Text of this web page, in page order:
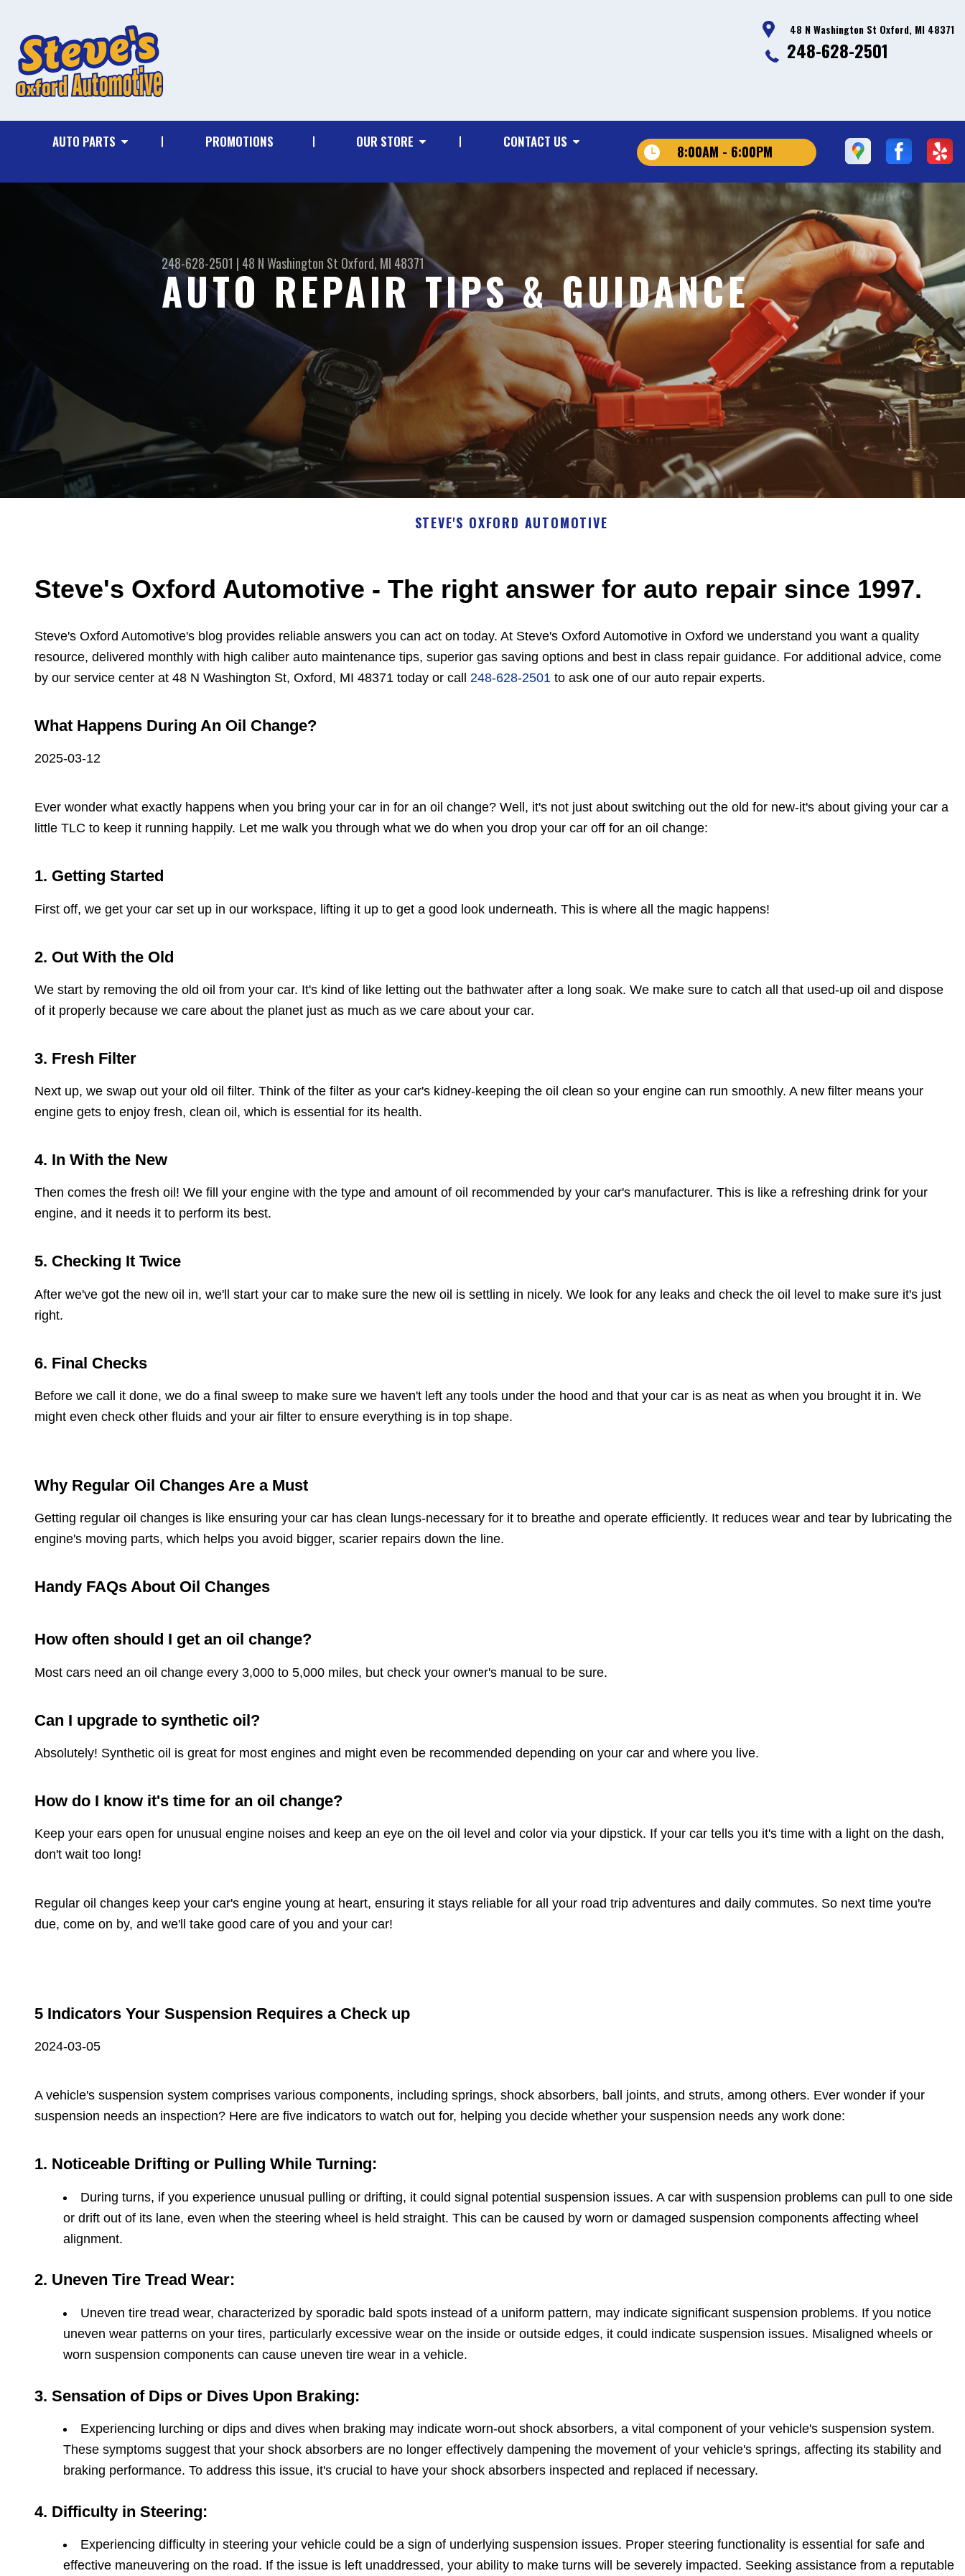
48 N Washington St Oxford, MI 48371
248-628-2501
AUTO PARTS PROMOTIONS OUR STORE CONTACT US
8:00AM - 6:00PM
248-628-2501 | 48 N Washington St Oxford, MI 48371
AUTO REPAIR TIPS & GUIDANCE
STEVE'S OXFORD AUTOMOTIVE
Steve's Oxford Automotive - The right answer for auto repair since 1997.
Steve's Oxford Automotive's blog provides reliable answers you can act on today. At Steve's Oxford Automotive in Oxford we understand you want a quality
resource, delivered monthly with high caliber auto maintenance tips, superior gas saving options and best in class repair guidance. For additional advice, come
by our service center at 48 N Washington St, Oxford, MI 48371 today or call 248-628-2501 to ask one of our auto repair experts.
What Happens During An Oil Change?
2025-03-12
Ever wonder what exactly happens when you bring your car in for an oil change? Well, it's not just about switching out the old for new-it's about giving your car a
little TLC to keep it running happily. Let me walk you through what we do when you drop your car off for an oil change:
1. Getting Started
First off, we get your car set up in our workspace, lifting it up to get a good look underneath. This is where all the magic happens!
2. Out With the Old
We start by removing the old oil from your car. It's kind of like letting out the bathwater after a long soak. We make sure to catch all that used-up oil and dispose
of it properly because we care about the planet just as much as we care about your car.
3. Fresh Filter
Next up, we swap out your old oil filter. Think of the filter as your car's kidney-keeping the oil clean so your engine can run smoothly. A new filter means your
engine gets to enjoy fresh, clean oil, which is essential for its health.
4. In With the New
Then comes the fresh oil! We fill your engine with the type and amount of oil recommended by your car's manufacturer. This is like a refreshing drink for your
engine, and it needs it to perform its best.
5. Checking It Twice
After we've got the new oil in, we'll start your car to make sure the new oil is settling in nicely. We look for any leaks and check the oil level to make sure it's just
right.
6. Final Checks
Before we call it done, we do a final sweep to make sure we haven't left any tools under the hood and that your car is as neat as when you brought it in. We
might even check other fluids and your air filter to ensure everything is in top shape.
Why Regular Oil Changes Are a Must
Getting regular oil changes is like ensuring your car has clean lungs-necessary for it to breathe and operate efficiently. It reduces wear and tear by lubricating the
engine's moving parts, which helps you avoid bigger, scarier repairs down the line.
Handy FAQs About Oil Changes
How often should I get an oil change?
Most cars need an oil change every 3,000 to 5,000 miles, but check your owner's manual to be sure.
Can I upgrade to synthetic oil?
Absolutely! Synthetic oil is great for most engines and might even be recommended depending on your car and where you live.
How do I know it's time for an oil change?
Keep your ears open for unusual engine noises and keep an eye on the oil level and color via your dipstick. If your car tells you it's time with a light on the dash,
don't wait too long!
Regular oil changes keep your car's engine young at heart, ensuring it stays reliable for all your road trip adventures and daily commutes. So next time you're
due, come on by, and we'll take good care of you and your car!
5 Indicators Your Suspension Requires a Check up
2024-03-05
A vehicle's suspension system comprises various components, including springs, shock absorbers, ball joints, and struts, among others. Ever wonder if your
suspension needs an inspection? Here are five indicators to watch out for, helping you decide whether your suspension needs any work done:
1. Noticeable Drifting or Pulling While Turning:
During turns, if you experience unusual pulling or drifting, it could signal potential suspension issues. A car with suspension problems can pull to one side
or drift out of its lane, even when the steering wheel is held straight. This can be caused by worn or damaged suspension components affecting wheel
alignment.
2. Uneven Tire Tread Wear:
Uneven tire tread wear, characterized by sporadic bald spots instead of a uniform pattern, may indicate significant suspension problems. If you notice
uneven wear patterns on your tires, particularly excessive wear on the inside or outside edges, it could indicate suspension issues. Misaligned wheels or
worn suspension components can cause uneven tire wear in a vehicle.
3. Sensation of Dips or Dives Upon Braking:
Experiencing lurching or dips and dives when braking may indicate worn-out shock absorbers, a vital component of your vehicle's suspension system.
These symptoms suggest that your shock absorbers are no longer effectively dampening the movement of your vehicle's springs, affecting its stability and
braking performance. To address this issue, it's crucial to have your shock absorbers inspected and replaced if necessary.
4. Difficulty in Steering:
Experiencing difficulty in steering your vehicle could be a sign of underlying suspension issues. Proper steering functionality is essential for safe and
effective maneuvering on the road. If the issue is left unaddressed, your ability to make turns will be severely impacted. Seeking assistance from a reputable